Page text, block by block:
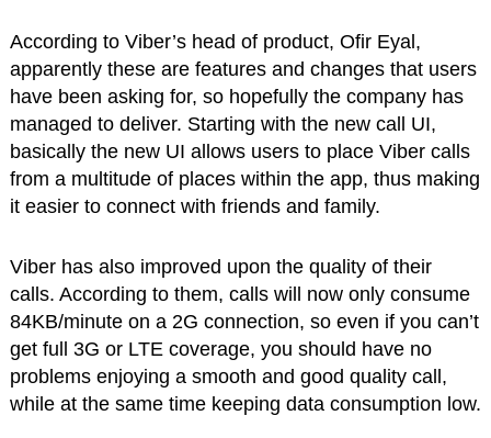
According to Viber’s head of product, Ofir Eyal,
apparently these are features and changes that users
have been asking for, so hopefully the company has
managed to deliver. Starting with the new call UI,
basically the new UI allows users to place Viber calls
from a multitude of places within the app, thus making
it easier to connect with friends and family.
Viber has also improved upon the quality of their
calls. According to them, calls will now only consume
84KB/minute on a 2G connection, so even if you can’t
get full 3G or LTE coverage, you should have no
problems enjoying a smooth and good quality call,
while at the same time keeping data consumption low.